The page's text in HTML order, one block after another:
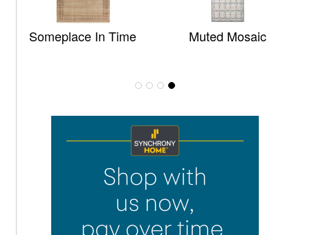
Someplace In Time Muted Mosaic